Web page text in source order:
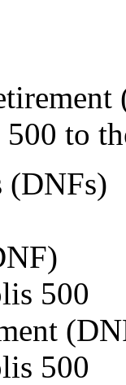
to
(DNFs)
500
500